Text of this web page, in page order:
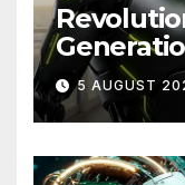
Claude
MCP are
Future
5 AUGUST